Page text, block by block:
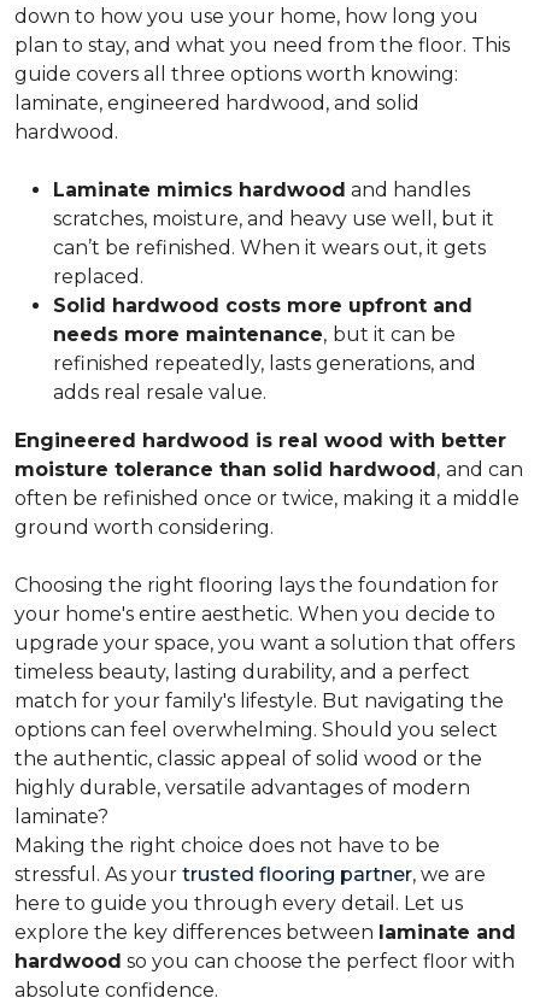
down to how you use your home, how long you
plan to stay, and what you need from the floor. This
guide covers all three options worth knowing:
laminate, engineered hardwood, and solid
hardwood.
Laminate mimics hardwood and handles
scratches, moisture, and heavy use well, but it
can’t be refinished. When it wears out, it gets
replaced.
Solid hardwood costs more upfront and
needs more maintenance, but it can be
refinished repeatedly, lasts generations, and
adds real resale value.
Engineered hardwood is real wood with better
moisture tolerance than solid hardwood, and can
often be refinished once or twice, making it a middle
ground worth considering.
Choosing the right flooring lays the foundation for
your home's entire aesthetic. When you decide to
upgrade your space, you want a solution that offers
timeless beauty, lasting durability, and a perfect
match for your family's lifestyle. But navigating the
options can feel overwhelming. Should you select
the authentic, classic appeal of solid wood or the
highly durable, versatile advantages of modern
laminate?
Making the right choice does not have to be
stressful. As your trusted flooring partner, we are
here to guide you through every detail. Let us
explore the key differences between laminate and
hardwood so you can choose the perfect floor with
absolute confidence.